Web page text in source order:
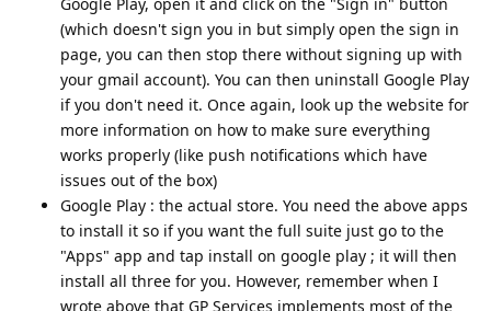
(which doesn't sign you in but simply open the sign in
page, you can then stop there without signing up with
your gmail account). You can then uninstall Google Play
if you don't need it. Once again, look up the website for
more information on how to make sure everything
works properly (like push notifications which have
issues out of the box)
Google Play : the actual store. You need the above apps
to install it so if you want the full suite just go to the
"Apps" app and tap install on google play ; it will then
install all three for you. However, remember when I
wrote above that GP Services implements most of the